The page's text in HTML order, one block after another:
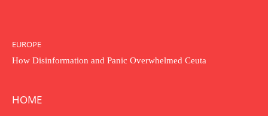
EUROPE
How Disinformation and Panic Overwhelmed Ceuta
HOME